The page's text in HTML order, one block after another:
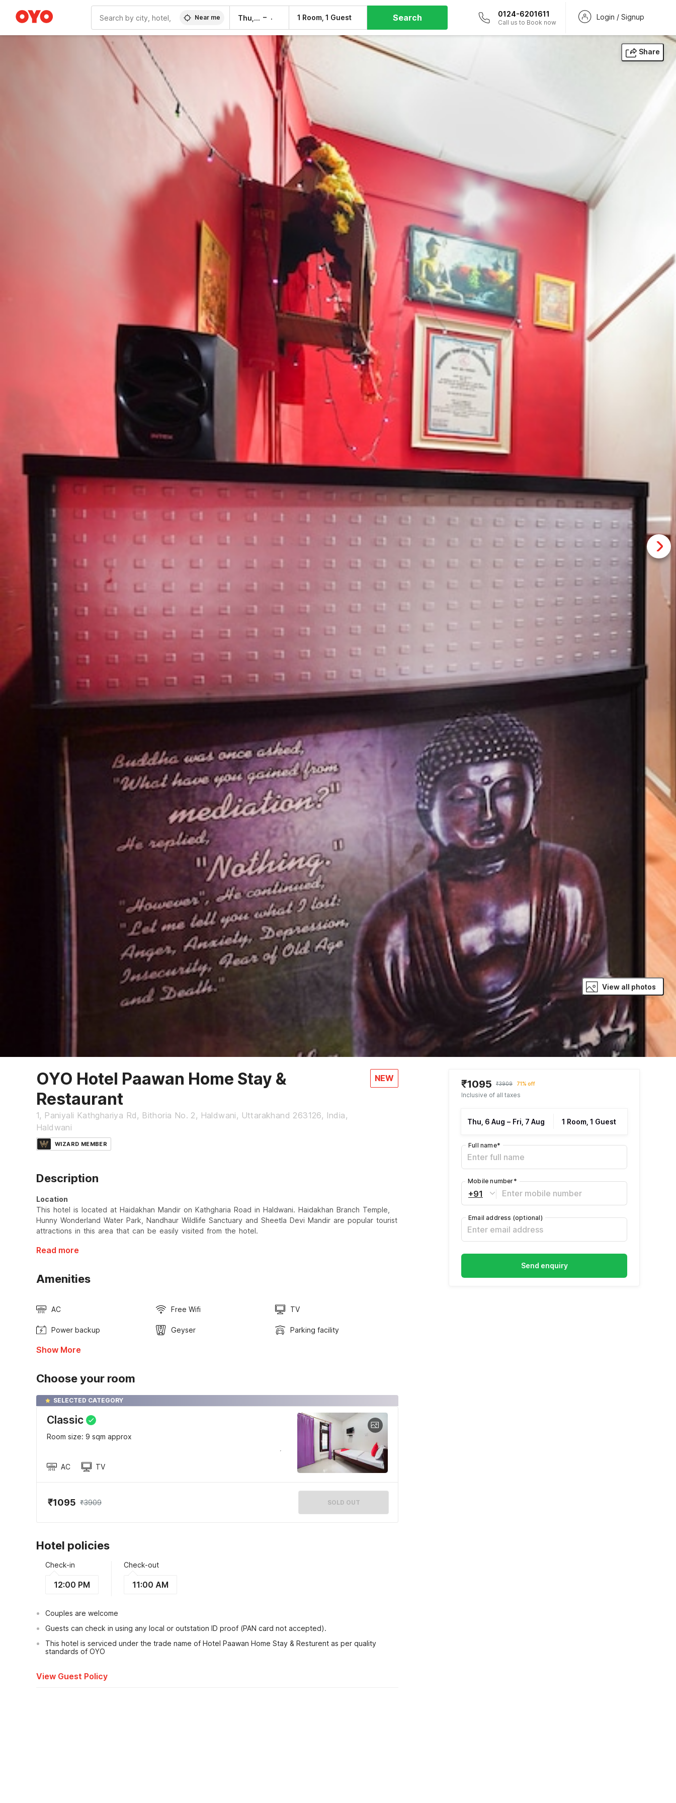
Near me Thu, 6 Aug – 1 Room, 1 Guest Search 0124-6201611
Call us to Book now
Login / Signup
Share
View all photos
OYO Hotel Paawan Home Stay &
Restaurant
1, Paniyali Kathghariya Rd, Bithoria No. 2, Haldwani, Uttarakhand 263126, India,
Haldwani
NEW
WIZARD MEMBER
Description
Location
This hotel is located at Haidakhan Mandir on Kathgharia Road in Haldwani. Haidakhan Branch Temple,
Hunny Wonderland Water Park, Nandhaur Wildlife Sanctuary and Sheetla Devi Mandir are popular tourist
attractions in this area that can be easily visited from the hotel.
Read more
Amenities
AC Free Wifi TV
Power backup Geyser Parking facility
Show More
Choose your room
SELECTED CATEGORY
Classic
Room size: 9 sqm approx
AC TV
₹1095 ₹3909 SOLD OUT
Hotel policies
Check-in
12:00 PM
Check-out
11:00 AM
Couples are welcome
Guests can check in using any local or outstation ID proof (PAN card not accepted).
This hotel is serviced under the trade name of Hotel Paawan Home Stay & Resturent as per quality
standards of OYO
View Guest Policy
₹1095 ₹3909 71% off
Inclusive of all taxes
Thu, 6 Aug – Fri, 7 Aug 1 Room, 1 Guest
Full name*
+91
Mobile number*
Email address (optional)
Send enquiry